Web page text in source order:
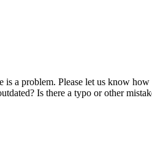
a problem. Please let us know how
Is there a typo or other